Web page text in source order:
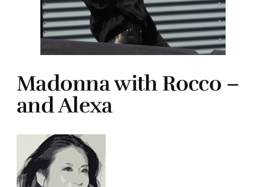
Madonna with Rocco –
and Alexa